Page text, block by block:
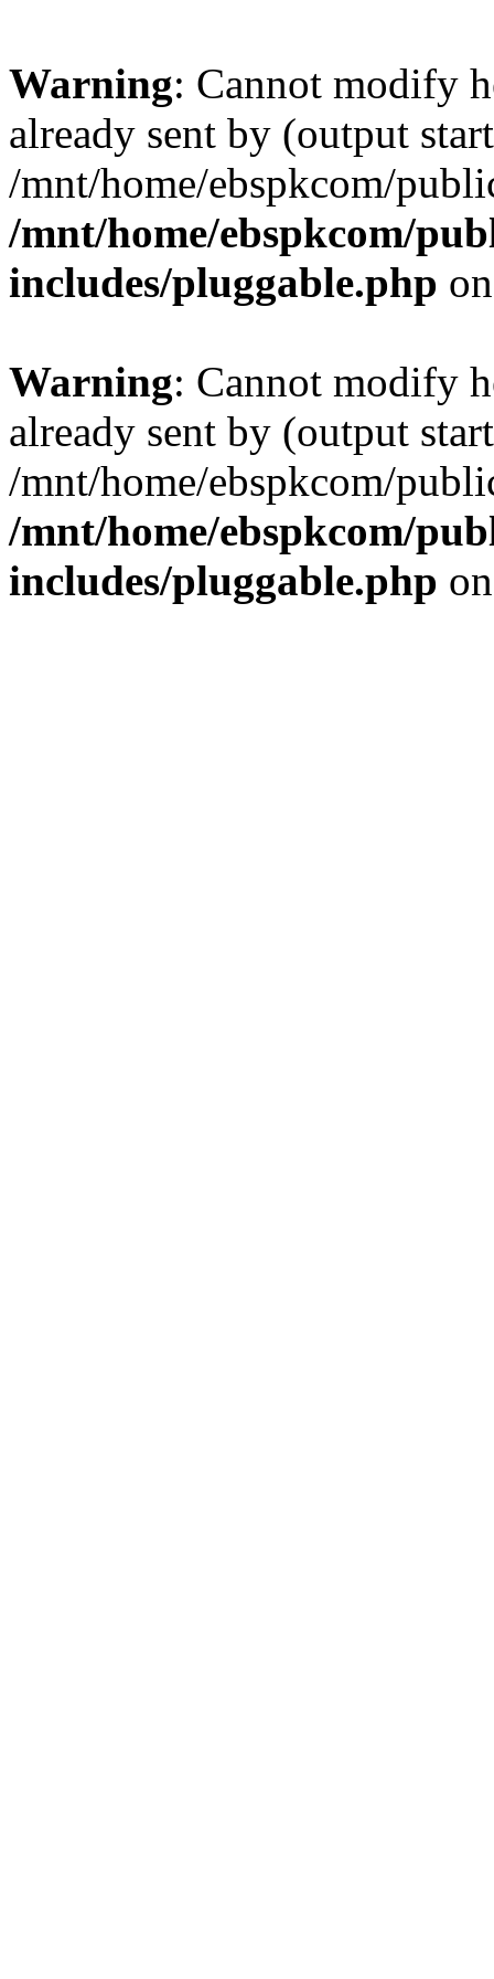
Warning: Cannot modify
already sent by (output
/mnt/home/ebspkcom/
/mnt/home/ebspkcom/
includes/pluggable.php
Warning: Cannot modify
already sent by (output
/mnt/home/ebspkcom/
/mnt/home/ebspkcom/
includes/pluggable.php